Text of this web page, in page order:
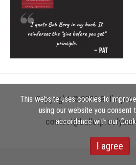
This website uses cookies to
using our website you consent
accordance with our
I agree
Copyright © 2026